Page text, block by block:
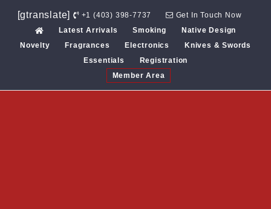
content
[gtranslate] +1 (403) 398-7737
Get In Touch Now
Latest Arrivals
Smoking
Native Design
Novelty
Fragrances Electronics
Knives & Swords
Essentials
Registration
Member Area